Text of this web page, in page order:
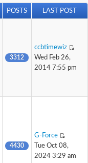
POSTS LAST POST
3312
ccbtimewiz
Wed Feb 26,
2014 7:55 pm
4430
G-Force
Tue Oct 08,
2024 3:29 am